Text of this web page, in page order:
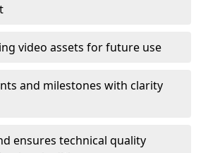
video assets for future use
and milestones with clarity
ensures technical quality